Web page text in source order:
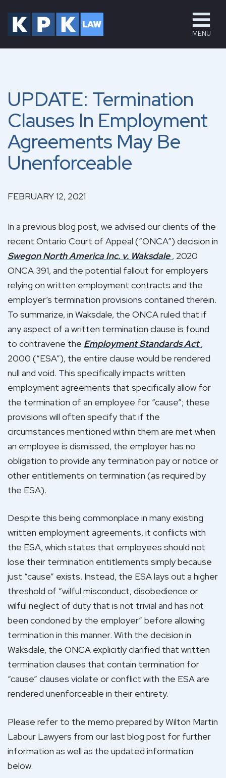
MENU
UPDATE: Termination
Clauses In Employment
Agreements May Be
Unenforceable
FEBRUARY 12, 2021
In a previous blog post, we advised our clients of the
recent Ontario Court of Appeal (“ONCA”) decision in
Swegon North America Inc. v. Waksdale, 2020
ONCA 391, and the potential fallout for employers
relying on written employment contracts and the
employer’s termination provisions contained therein.
To summarize, in Waksdale, the ONCA ruled that if
any aspect of a written termination clause is found
to contravene the Employment Standards Act,
2000 (“ESA”), the entire clause would be rendered
null and void. This specifically impacts written
employment agreements that specifically allow for
the termination of an employee for “cause”; these
provisions will often specify that if the
circumstances mentioned within them are met when
an employee is dismissed, the employer has no
obligation to provide any termination pay or notice or
other entitlements on termination (as required by
the ESA).
Despite this being commonplace in many existing
written employment agreements, it conflicts with
the ESA, which states that employees should not
lose their termination entitlements simply because
just “cause” exists. Instead, the ESA lays out a higher
threshold of “wilful misconduct, disobedience or
wilful neglect of duty that is not trivial and has not
been condoned by the employer” before allowing
termination in this manner. With the decision in
Waksdale, the ONCA explicitly clarified that written
termination clauses that contain termination for
“cause” clauses violate or conflict with the ESA are
rendered unenforceable in their entirety.
Please refer to the memo prepared by Wilton Martin
Labour Lawyers from our last blog post for further
information as well as the updated information
below.